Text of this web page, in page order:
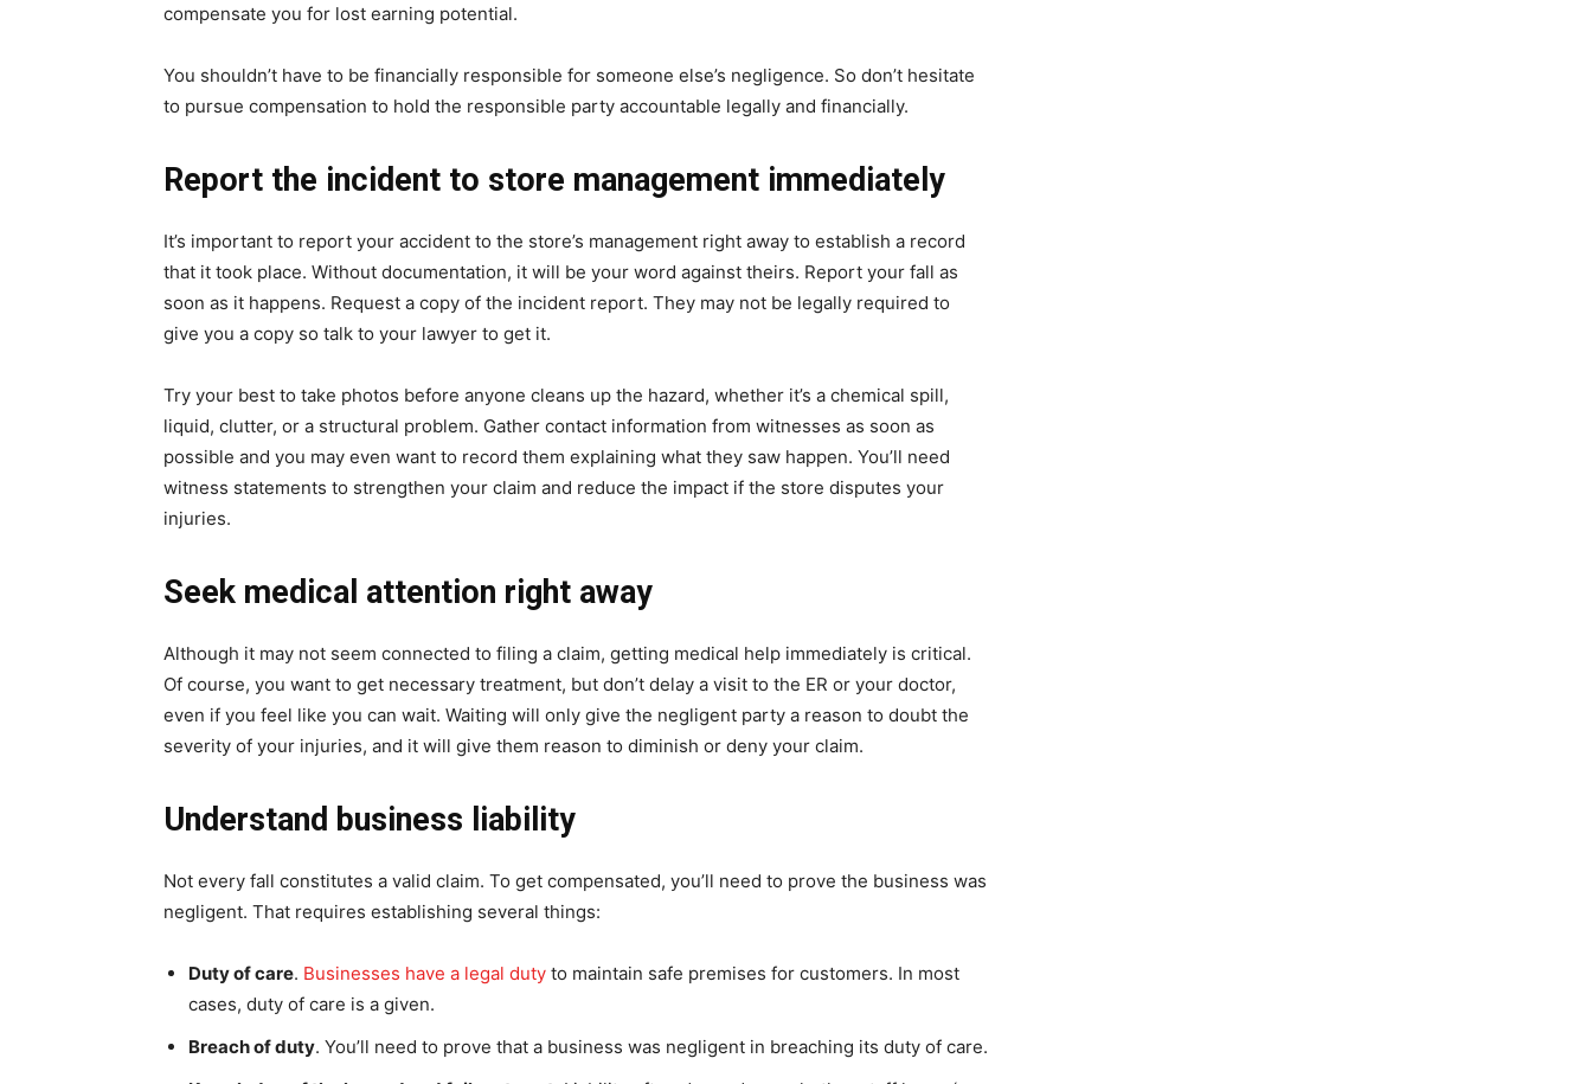
compensate you for lost earning potential.
You shouldn’t have to be financially responsible for someone else’s negligence. So don’t hesitate
to pursue compensation to hold the responsible party accountable legally and financially.
Report the incident to store management immediately
It’s important to report your accident to the store’s management right away to establish a record
that it took place. Without documentation, it will be your word against theirs. Report your fall as
soon as it happens. Request a copy of the incident report. They may not be legally required to
give you a copy so talk to your lawyer to get it.
Try your best to take photos before anyone cleans up the hazard, whether it’s a chemical spill,
liquid, clutter, or a structural problem. Gather contact information from witnesses as soon as
possible and you may even want to record them explaining what they saw happen. You’ll need
witness statements to strengthen your claim and reduce the impact if the store disputes your
injuries.
Seek medical attention right away
Although it may not seem connected to filing a claim, getting medical help immediately is critical.
Of course, you want to get necessary treatment, but don’t delay a visit to the ER or your doctor,
even if you feel like you can wait. Waiting will only give the negligent party a reason to doubt the
severity of your injuries, and it will give them reason to diminish or deny your claim.
Understand business liability
Not every fall constitutes a valid claim. To get compensated, you’ll need to prove the business was
negligent. That requires establishing several things:
Duty of care. Businesses have a legal duty to maintain safe premises for customers. In most
cases, duty of care is a given.
Breach of duty. You’ll need to prove that a business was negligent in breaching its duty of care.